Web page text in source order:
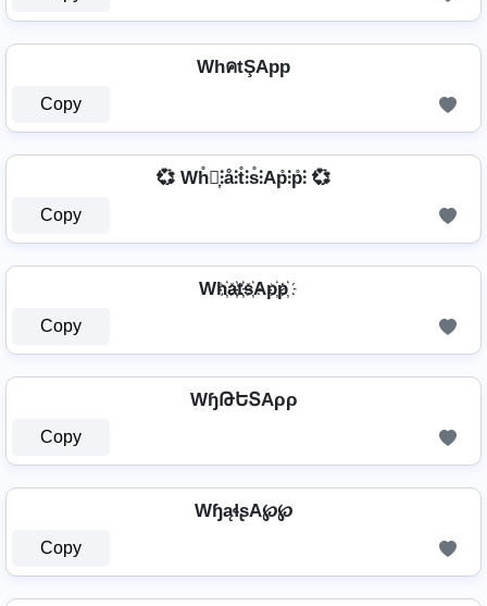
WhคtŞApp
Copy
💞 Wh̊⫶͎⫶å⫶t̊⫶s̊⫶Ap̊⫶p̊⫶ 💞
Copy
Wh҉a҉t҉s҉Ap҉p҉
Copy
WɧԹԵՏAρρ
Copy
WɧąɬʂA℘℘
Copy